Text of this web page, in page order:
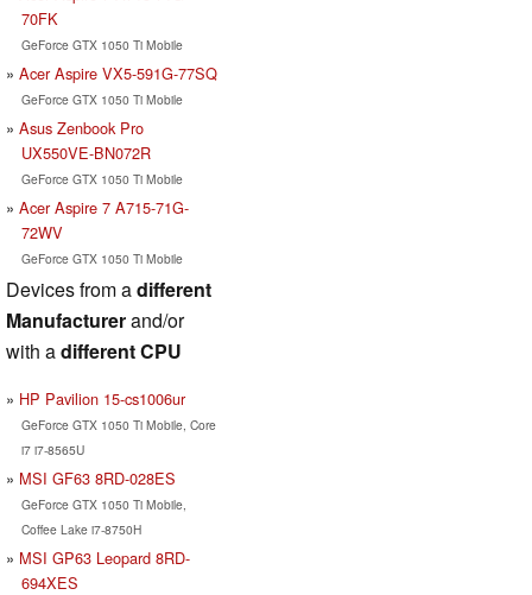
70FK
GeForce GTX 1050 Ti Mobile
Acer Aspire VX5-591G-77SQ
GeForce GTX 1050 Ti Mobile
Asus Zenbook Pro
UX550VE-BN072R
GeForce GTX 1050 Ti Mobile
Acer Aspire 7 A715-71G-
72WV
GeForce GTX 1050 Ti Mobile
Devices from adifferent
Manufacturerand/or
with adifferent CPU
HP Pavilion 15-cs1006ur
GeForce GTX 1050 Ti Mobile, Core
i7 i7-8565U
MSI GF63 8RD-028ES
GeForce GTX 1050 Ti Mobile,
Coffee Lake i7-8750H
MSI GP63 Leopard 8RD-
694XES